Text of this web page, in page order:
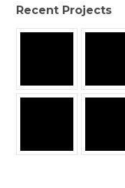
Recent Projects